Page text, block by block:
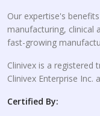
Our expertise's
manufacturing, clinical
fast-growing
Clinivex is a
Clinivex Enterprise Inc.
Certified By: